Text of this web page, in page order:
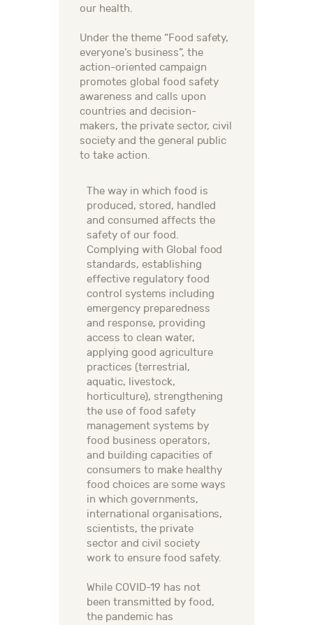
our health.
Under the theme “Food safety,
everyone’s business”, the
action-oriented campaign
promotes global food safety
awareness and calls upon
countries and decision-
makers, the private sector, civil
society and the general public
to take action.
The way in which food is
produced, stored, handled
and consumed affects the
safety of our food.
Complying with Global food
standards, establishing
effective regulatory food
control systems including
emergency preparedness
and response, providing
access to clean water,
applying good agriculture
practices (terrestrial,
aquatic, livestock,
horticulture), strengthening
the use of food safety
management systems by
food business operators,
and building capacities of
consumers to make healthy
food choices are some ways
in which governments,
international organisations,
scientists, the private
sector and civil society
work to ensure food safety.
While COVID-19 has not
been transmitted by food,
the pandemic has